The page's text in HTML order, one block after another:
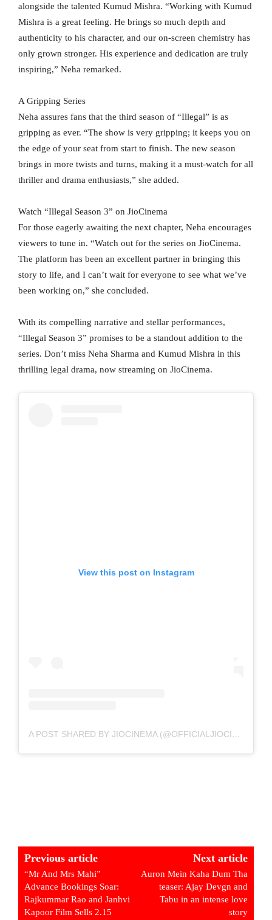
alongside the talented Kumud Mishra. “Working with Kumud
Mishra is a great feeling. He brings so much depth and
authenticity to his character, and our on-screen chemistry has
only grown stronger. His experience and dedication are truly
inspiring,” Neha remarked.
A Gripping Series
Neha assures fans that the third season of “Illegal” is as
gripping as ever. “The show is very gripping; it keeps you on
the edge of your seat from start to finish. The new season
brings in more twists and turns, making it a must-watch for all
thriller and drama enthusiasts,” she added.
Watch “Illegal Season 3” on JioCinema
For those eagerly awaiting the next chapter, Neha encourages
viewers to tune in. “Watch out for the series on JioCinema.
The platform has been an excellent partner in bringing this
story to life, and I can’t wait for everyone to see what we’ve
been working on,” she concluded.
With its compelling narrative and stellar performances,
“Illegal Season 3” promises to be a standout addition to the
series. Don’t miss Neha Sharma and Kumud Mishra in this
thrilling legal drama, now streaming on JioCinema.
View this post on Instagram
A POST SHARED BY JIOCINEMA (@OFFICIALJIOCINEMA)
Previous article
“Mr And Mrs Mahi”
Advance Bookings Soar:
Rajkummar Rao and Janhvi
Kapoor Film Sells 2.15
Next article
Auron Mein Kaha Dum Tha
teaser: Ajay Devgn and
Tabu in an intense love
story